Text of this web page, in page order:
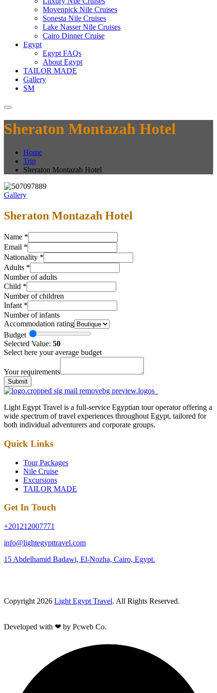
Movenpick Nile Cruises
Sonesta Nile Cruises
Lake Nasser Nile Cruises
Cairo Dinner Cruise
Egypt
Egypt FAQs
About Egypt
TAILOR MADE
Gallery
SM
Sheraton Montazah Hotel
Home
Trip
Sheraton Montazah Hotel
Gallery
Sheraton Montazah Hotel
Name *
Email *
Nationality *
Adults *
Number of adults
Child *
Number of children
Infant *
Number of infants
Accommodation rating
Budget
Selected Value: 50
Select here your average budget
Your requirements
Submit
Light Egypt Travel is a full-service Egyptian tour operator offering a
wide spectrum of travel experiences throughout Egypt, tailored for
both individual adventurers and corporate groups.
Quick Links
Tour Packages
Nile Cruise
Excursions
TAILOR MADE
Get In Touch
+201212007771
info@lightegypttravel.com
15 Abdelhamid Badawi, El-Nozha, Cairo, Egypt.
Copyright 2026 Light Egypt Travel. All Rights Reserved.
Developed with ❤ by Pcweb Co.